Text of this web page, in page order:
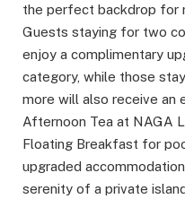
the perfect backdrop for
Guests staying for two
enjoy a complimentary
category, while those
more will also receive an
Afternoon Tea at NAGA
Floating Breakfast for
upgraded
serenity of a private